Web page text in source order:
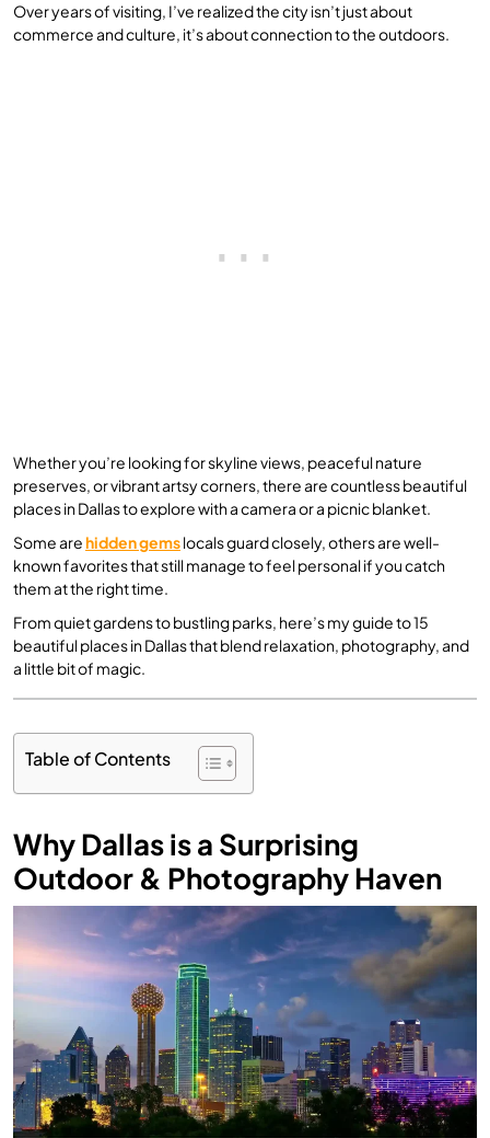
Over years of visiting, I’ve realized the city isn’t just about
commerce and culture, it’s about connection to the outdoors.
Whether you’re looking for skyline views, peaceful nature
preserves, or vibrant artsy corners, there are countless beautiful
places in Dallas to explore with a camera or a picnic blanket.
Some arehidden gemslocals guard closely, others are well-
known favorites that still manage to feel personal if you catch
them at the right time.
From quiet gardens to bustling parks, here’s my guide to 15
beautiful places in Dallas that blend relaxation, photography, and
a little bit of magic.
Table of Contents
Why Dallas is a Surprising
Outdoor & Photography Haven